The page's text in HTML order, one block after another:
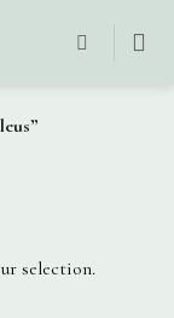
selection.